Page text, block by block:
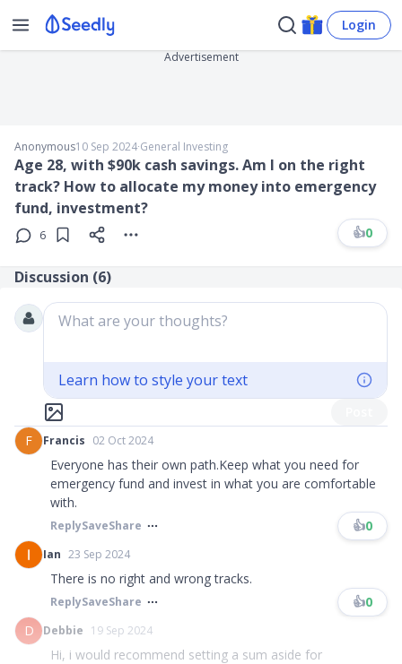
Login
Advertisement
Anonymous10 Sep 2024∙General Investing
Age 28, with $90k cash savings. Am I on the right
track? How to allocate my money into emergency
fund, investment?
6 👍0
Discussion (6)
What are your thoughts?
Learn how to style your text
F
Francis 02 Oct 2024
Everyone has their own path.Keep what you need for
emergency fund and invest in what you are comfortable
with.
ReplySaveShare 👍0
Ian 23 Sep 2024
There is no right and wrong tracks.
ReplySaveShare 👍0
D
Debbie 19 Sep 2024
Hi, i would recommend setting a sum aside for